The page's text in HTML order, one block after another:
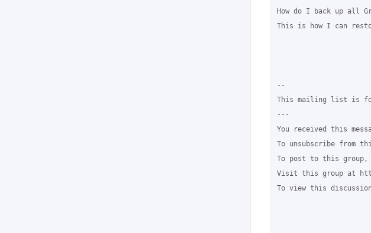
How do I back up all
This is how I can
--
This mailing list is for
---
You received this
To unsubscribe from
To post to this group,
Visit this group at
To view this discussion